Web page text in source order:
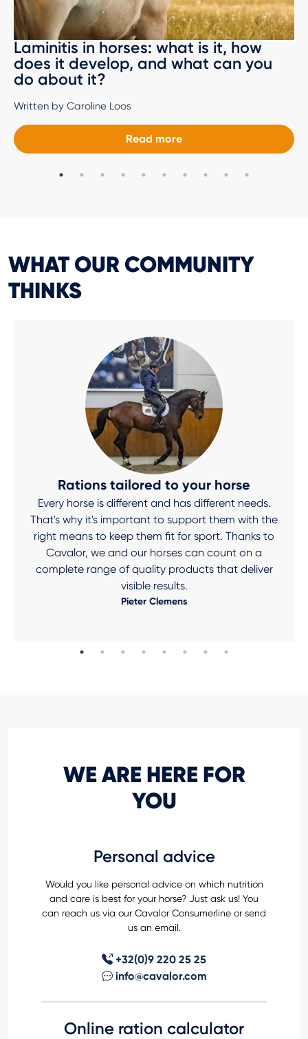
Laminitis in horses: what is it, how
does it develop, and what can you
do about it?
Written by Caroline Loos
Read more
WHAT OUR COMMUNITY
THINKS
Rations tailored to your horse
Every horse is different and has different needs.
That's why it's important to support them with the
right means to keep them fit for sport. Thanks to
Cavalor, we and our horses can count on a
complete range of quality products that deliver
visible results.
Pieter Clemens
WE ARE HERE FOR
YOU
Personal advice
Would you like personal advice on which nutrition
and care is best for your horse? Just ask us! You
can reach us via our Cavalor Consumerline or send
us an email.
+32(0)9 220 25 25
info@cavalor.com
Online ration calculator